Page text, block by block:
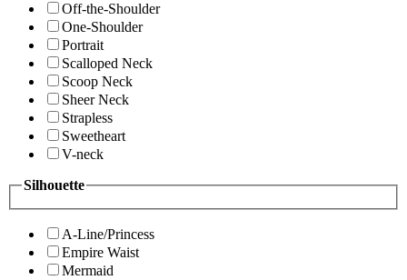
Off-the-Shoulder
One-Shoulder
Portrait
Scalloped Neck
Scoop Neck
Sheer Neck
Strapless
Sweetheart
V-neck
Silhouette
A-Line/Princess
Empire Waist
Mermaid